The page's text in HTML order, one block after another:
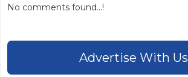
No comments found...!
Advertise With Us